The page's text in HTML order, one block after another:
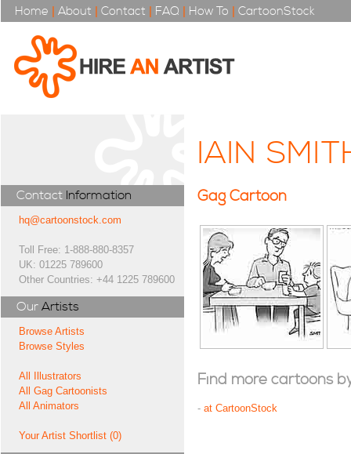
Home | About | Contact | FAQ | How To | CartoonStock
Contact Information
hq@cartoonstock.com
Toll Free: 1-888-880-8357
UK: 01225 789600
Other Countries: +44 1225 789600
Our Artists
Browse Artists
Browse Styles
All Illustrators
All Gag Cartoonists
All Animators
Your Artist Shortlist (0)
IAIN
Gag Cartoon
Find more cartoons
- at CartoonStock